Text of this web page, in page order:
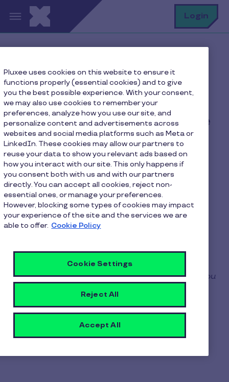
Skip to main content Login
How can I add my Pluxee card to Apple Pay?
How can I add my Pluxee
card to Apple Pay?
Open your Pluxee app
Go to settings menu of your card
Tap "Add to Apple Wallet"
Select your device*
Accept the General Conditions of Use
*only applicable if you have several devices: you
After the first enrollment, please repeat the
enrollment operation if you want to add your
Pluxee uses cookies on this website to ensure it
functions properly (essential cookies) and to give
you the best possible experience. With your consent,
we may also use cookies to remember your
preferences, analyze how you use our site, and
personalize content and advertisements across
websites and social media platforms such as Meta or
LinkedIn. These cookies may allow our partners to
reuse your data to show you relevant ads based on
how you interact with our site. This only happens if
you consent both with us and with our partners
directly. You can accept all cookies, reject non-
essential ones, or manage your preferences.
However, blocking some types of cookies may impact
your experience of the site and the services we are
able to offer. Cookie Policy
Cookie Settings
Reject All
Accept All